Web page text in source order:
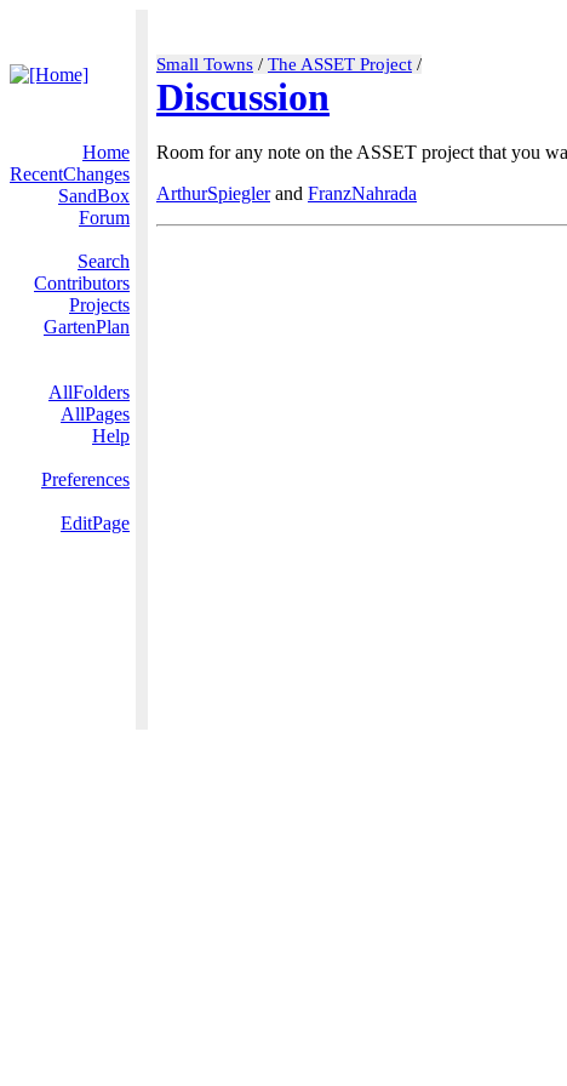
Small Towns / The ASSET Project /
Discussion
Home
RecentChanges
SandBox
Forum
Search
Contributors
Projects
GartenPlan
AllFolders
AllPages
Help
Preferences
EditPage
Room for any note on the ASSET project that you
ArthurSpieglerand FranzNahrada